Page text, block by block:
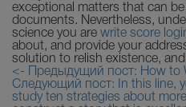
exceptional matters that can
documents. Nevertheless,
science you are write score
about, and provide your
solution to relish existence,
<- Предыдущий пост: How to
Следующий пост: In this line,
study ten strategies about